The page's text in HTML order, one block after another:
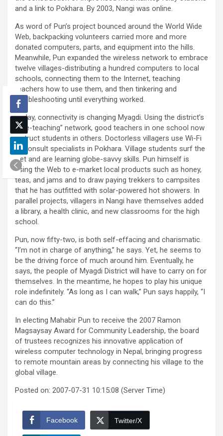
and a link to Pokhara. By 2003, Nangi was online.
As word of Pun’s project bounced around the World Wide
Web, backpacking volunteers carried more and more
donated computers, parts, and equipment into the hills.
Meanwhile, Pun expanded the wireless network to embrace
twelve villages-distributing a hundred computers to local
schools, connecting them to the Internet, teaching
teachers how to use them, and then tinkering and
troubleshooting until everything worked.
Today, connectivity is changing Myagdi. Using the district’s
“tele-teaching” network, good teachers in one school now
instruct students in others. Doctorless villagers use Wi-Fi
to consult specialists in Pokhara. Village students surf the
Net and are learning globe-savvy skills. Pun himself is
using the Web to e-market local products such as honey,
teas, and jams and to draw paying trekkers to campsites
that he has outfitted with solar-powered hot showers. In
parallel projects, villagers in Nangi have themselves added
a library, a health clinic, and new classrooms for the high
school.
Pun, now fifty-two, is both self-effacing and charismatic.
“I’m not in charge of anything,” he says. Yet, he seems to
be the driving force of much around him. Eventually, he
says, the people of Myagdi District will have to carry on for
themselves. In the meantime, he hopes to play his unique
role indefinitely. “As long as I can walk,” Pun says happily, “I
can do this.”
In electing Mahabir Pun to receive the 2007 Ramon
Magsaysay Award for Community Leadership, the board
of trustees recognizes his innovative application of
wireless computer technology in Nepal, bringing progress
to remote mountain areas by connecting his village to the
global village.
Posted on: 2007-07-31 10:15:08 (Server Time)
Facebook Twitter/X